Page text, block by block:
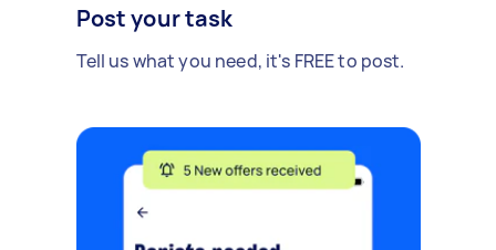
Post your task
Tell us what you need, it's FREE to post.